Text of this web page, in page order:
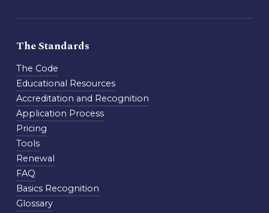
The Standards
The Code
Educational Resources
Accreditation and Recognition
Application Process
Pricing
Tools
Renewal
FAQ
Basics Recognition
Glossary